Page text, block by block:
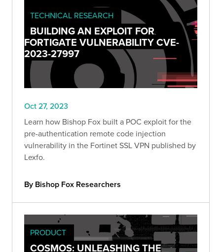
TECHNICAL RESEARCH
BUILDING AN EXPLOIT FOR
FORTIGATE VULNERABILITY CVE-
2023-27997
Oct 27, 2023
Learn how Bishop Fox built a POC exploit for the
pre-authentication remote code injection
vulnerability in the Fortinet SSL VPN published by
Lexfo.
By Bishop Fox Researchers
PRODUCT
COSMOS: UNLEASHING THE